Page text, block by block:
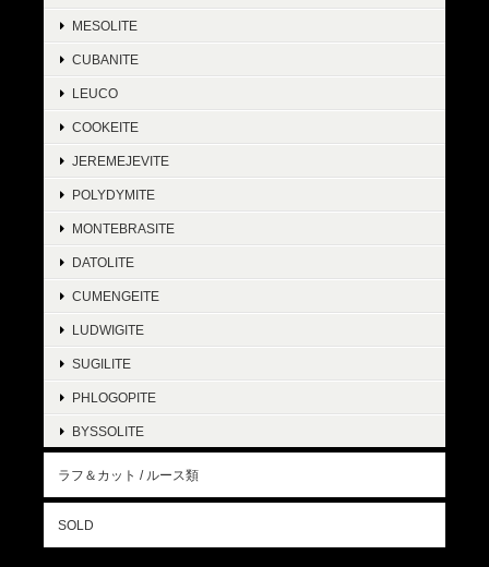
MESOLITE
CUBANITE
LEUCO
COOKEITE
JEREMEJEVITE
POLYDYMITE
MONTEBRASITE
DATOLITE
CUMENGEITE
LUDWIGITE
SUGILITE
PHLOGOPITE
BYSSOLITE
ラフ＆カット / ルース類
SOLD